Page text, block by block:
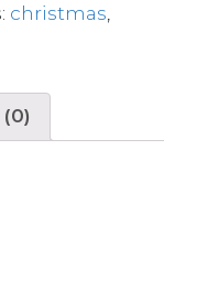
christmas